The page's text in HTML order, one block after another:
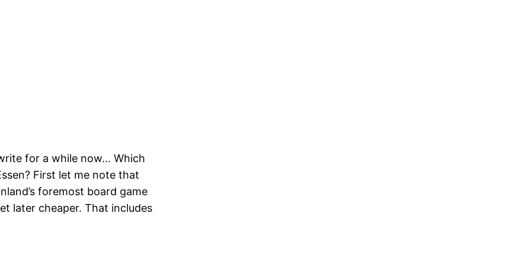
for a while now… Which
First let me note that
foremost board game
later cheaper. That includes